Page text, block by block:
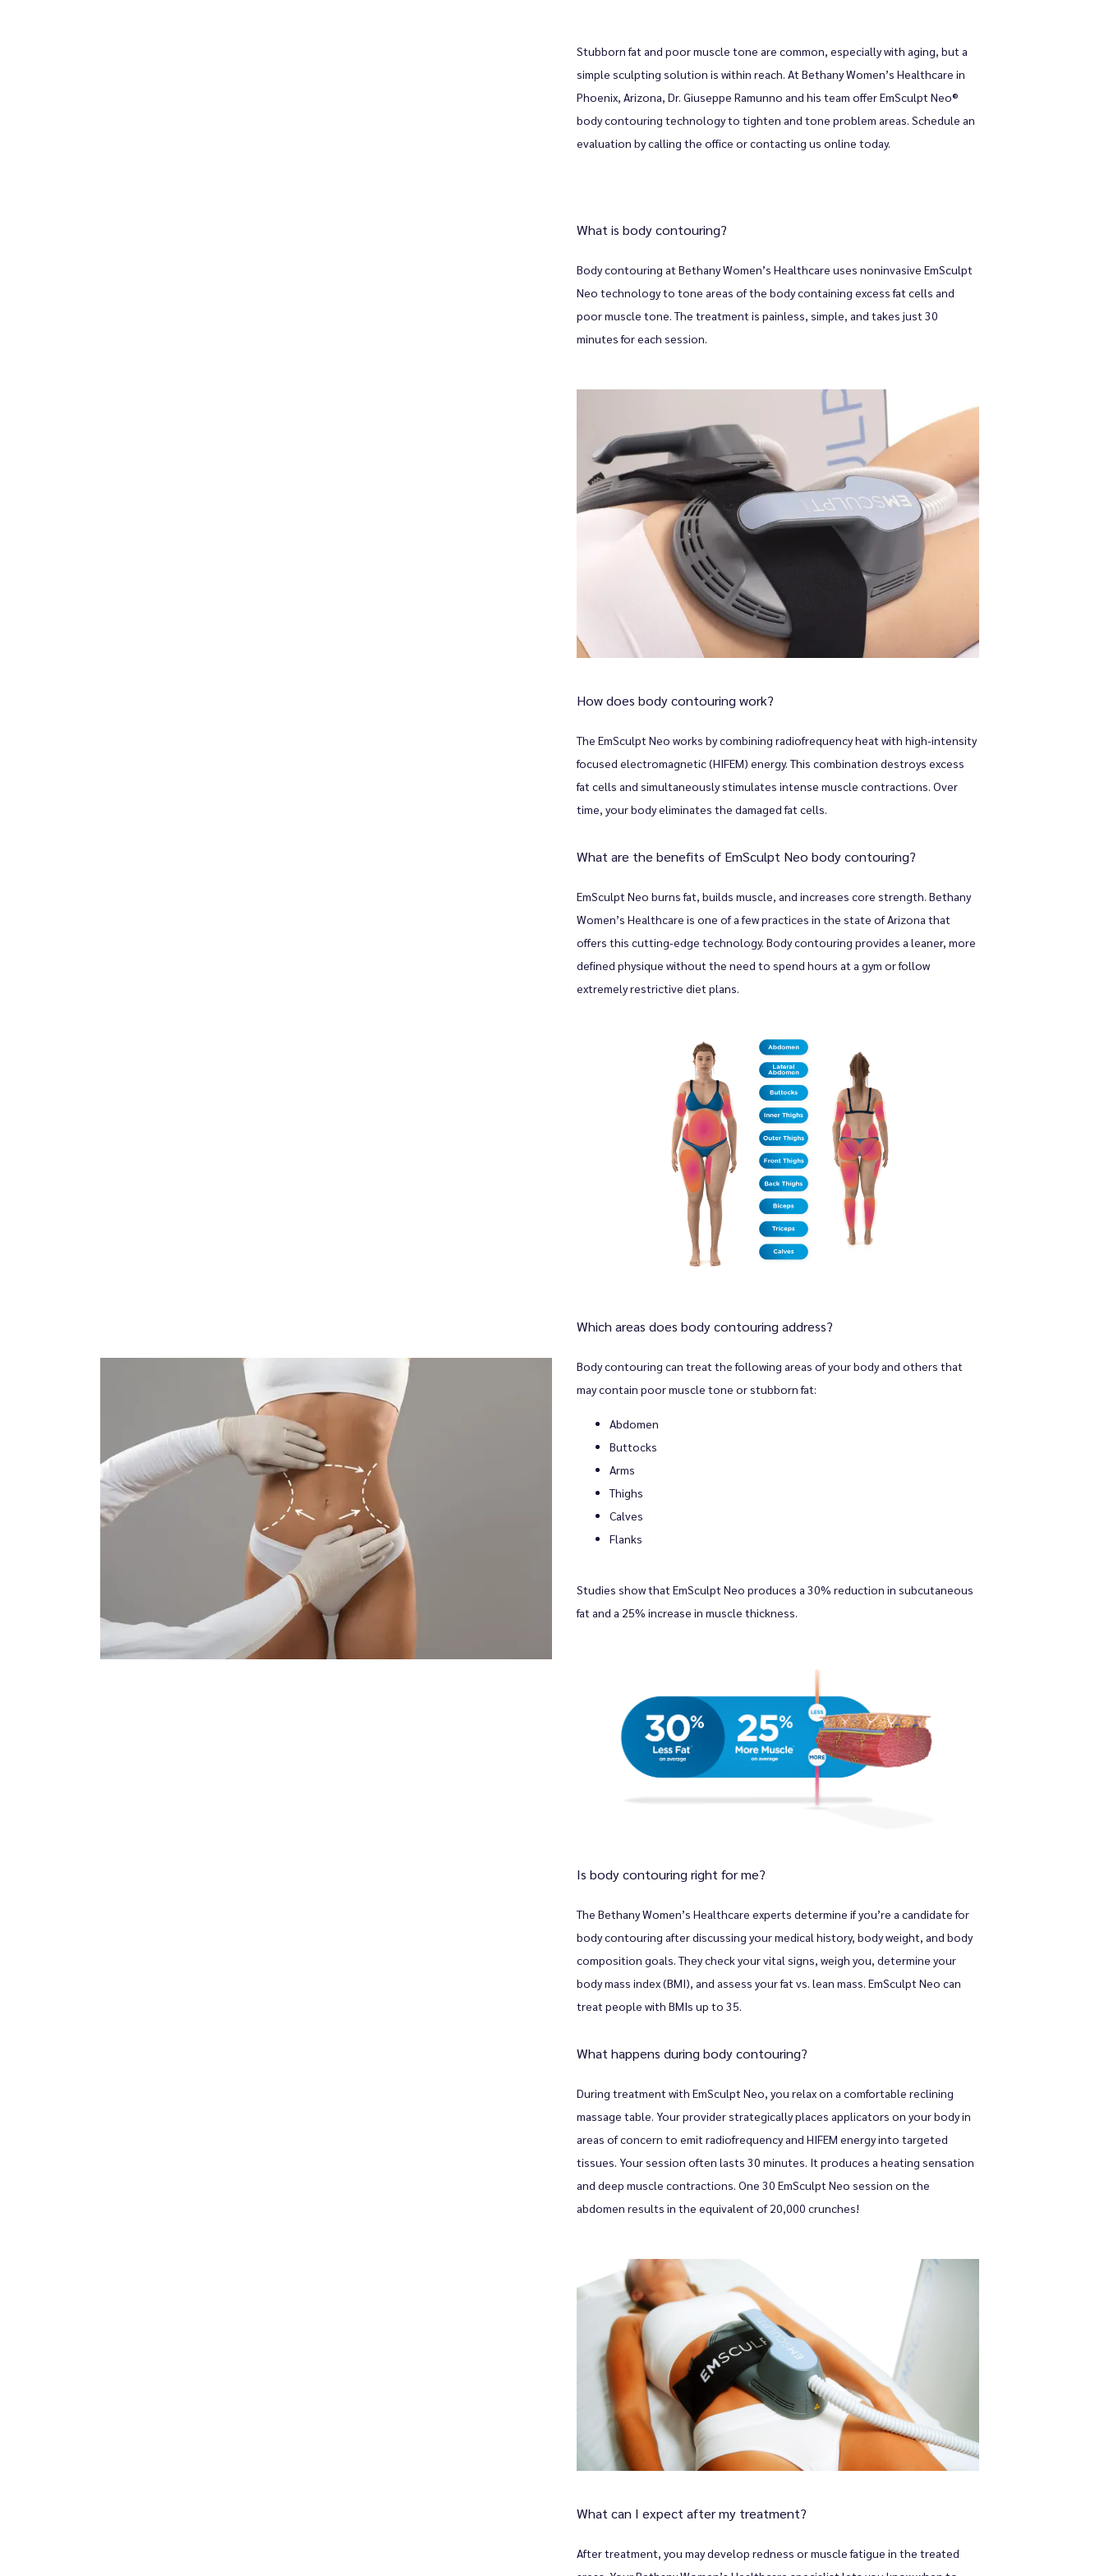
Stubborn fat and poor muscle tone are common, especially with aging, but a
simple sculpting solution is within reach. At Bethany Women’s Healthcare in
Phoenix, Arizona, Dr. Giuseppe Ramunno and his team offer EmSculpt Neo®
body contouring technology to tighten and tone problem areas. Schedule an
evaluation by calling the office or contacting us online today.
What is body contouring?
Body contouring at Bethany Women’s Healthcare uses noninvasive EmSculpt
Neo technology to tone areas of the body containing excess fat cells and
poor muscle tone. The treatment is painless, simple, and takes just 30
minutes for each session.
How does body contouring work?
The EmSculpt Neo works by combining radiofrequency heat with high-intensity
focused electromagnetic (HIFEM) energy. This combination destroys excess
fat cells and simultaneously stimulates intense muscle contractions. Over
time, your body eliminates the damaged fat cells.
What are the benefits of EmSculpt Neo body contouring?
EmSculpt Neo burns fat, builds muscle, and increases core strength. Bethany
Women’s Healthcare is one of a few practices in the state of Arizona that
offers this cutting-edge technology. Body contouring provides a leaner, more
defined physique without the need to spend hours at a gym or follow
extremely restrictive diet plans.
Which areas does body contouring address?
Body contouring can treat the following areas of your body and others that
may contain poor muscle tone or stubborn fat:
Abdomen
Buttocks
Arms
Thighs
Calves
Flanks
Studies show that EmSculpt Neo produces a 30% reduction in subcutaneous
fat and a 25% increase in muscle thickness.
Is body contouring right for me?
The Bethany Women’s Healthcare experts determine if you’re a candidate for
body contouring after discussing your medical history, body weight, and body
composition goals. They check your vital signs, weigh you, determine your
body mass index (BMI), and assess your fat vs. lean mass. EmSculpt Neo can
treat people with BMIs up to 35.
What happens during body contouring?
During treatment with EmSculpt Neo, you relax on a comfortable reclining
massage table. Your provider strategically places applicators on your body in
areas of concern to emit radiofrequency and HIFEM energy into targeted
tissues. Your session often lasts 30 minutes. It produces a heating sensation
and deep muscle contractions. One 30 EmSculpt Neo session on the
abdomen results in the equivalent of 20,000 crunches!
What can I expect after my treatment?
After treatment, you may develop redness or muscle fatigue in the treated